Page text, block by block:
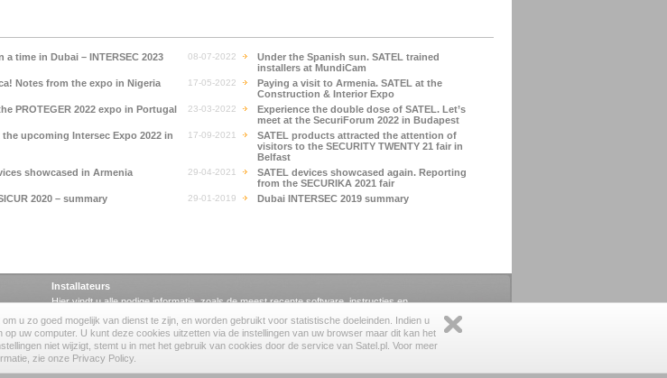
a time in Dubai – INTERSEC 2023
08-07-2022
Under the Spanish sun. SATEL trained
installers at MundiCam
Notes from the expo in Nigeria 17-05-2022
Paying a visit to Armenia. SATEL at the
Construction & Interior Expo
PROTEGER 2022 expo in Portugal 23-03-2022
Experience the double dose of SATEL. Let’s
meet at the SecuriForum 2022 in Budapest
the upcoming Intersec Expo 2022 in
17-09-2021
SATEL products attracted the attention of
visitors to the SECURITY TWENTY 21 fair in
Belfast
showcased in Armenia 29-04-2021
SATEL devices showcased again. Reporting
from the SECURIKA 2021 fair
2020 – summary 29-01-2019 Dubai INTERSEC 2019 summary
Installateurs
Hier vindt u alle nodige informatie, zoals de meest recente software, instructies en
software·handleidingen·certificaten
u zo goed mogelijk van dienst te zijn, en worden gebruikt voor statistische doeleinden. Indien u
uw computer. U kunt deze cookies uitzetten via de instellingen van uw browser maar dit kan het
niet wijzigt, stemt u in met het gebruik van cookies door de service van Satel.pl. Voor meer
zie onze Privacy Policy.